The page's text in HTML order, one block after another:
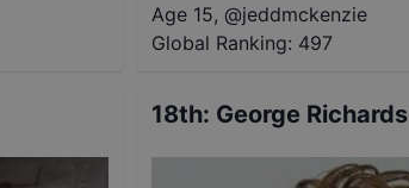
Age 15, @jeddmckenzie
Global Ranking: 497
18th: George Richards